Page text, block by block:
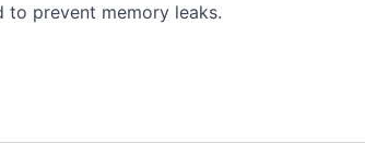
to prevent memory leaks.